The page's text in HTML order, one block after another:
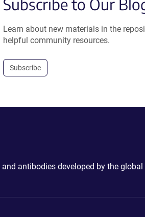
Subscribe to Our
Learn about new materials in the
helpful community resources.
Subscribe
antibodies developed by the